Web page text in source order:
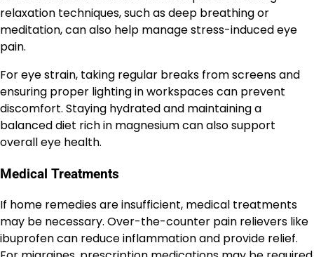
relaxation techniques, such as deep breathing or
meditation, can also help manage stress-induced eye
pain.
For eye strain, taking regular breaks from screens and
ensuring proper lighting in workspaces can prevent
discomfort. Staying hydrated and maintaining a
balanced diet rich in magnesium can also support
overall eye health.
Medical Treatments
If home remedies are insufficient, medical treatments
may be necessary. Over-the-counter pain relievers like
ibuprofen can reduce inflammation and provide relief.